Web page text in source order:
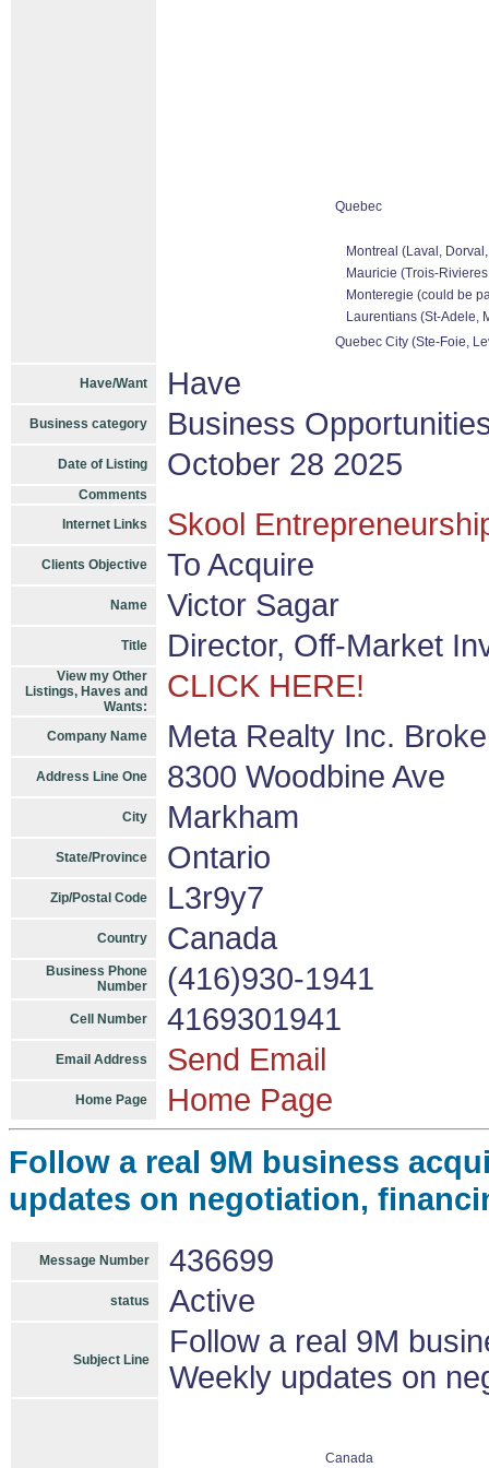
Quebec
Montreal (Laval,
Mauricie (Trois-
Monteregie (could be
Laurentians (St-Adele,
Quebec City (Ste-Foie,
Have/Want Have
Business category Business
Date of Listing October 28 2025
Comments
Internet Links
Skool
Clients Objective To Acquire
Name Victor Sagar
Title Director, Off-Market
View my Other
Listings, Haves and
Wants:
CLICK HERE!
Company Name Meta Realty Inc.
Address Line One 8300 Woodbine Ave
City Markham
State/Province Ontario
Zip/Postal Code L3r9y7
Country Canada
Business Phone
Number
(416)930-1941
Cell Number 4169301941
Email Address Send Email
Home Page Home Page
Follow a real 9M business
updates on negotiation,
Message Number 436699
status Active
Subject Line
Follow a real 9M
Weekly updates on
Canada